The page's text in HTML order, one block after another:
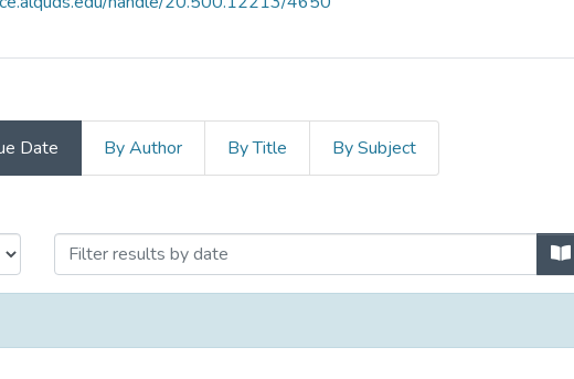
Date By Author By Title By Subject
Date